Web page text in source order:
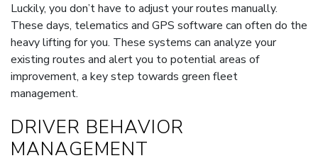
Luckily, you don’t have to adjust your routes manually.
These days, telematics and GPS software can often do the
heavy lifting for you. These systems can analyze your
existing routes and alert you to potential areas of
improvement, a key step towards green fleet
management.
DRIVER BEHAVIOR
MANAGEMENT